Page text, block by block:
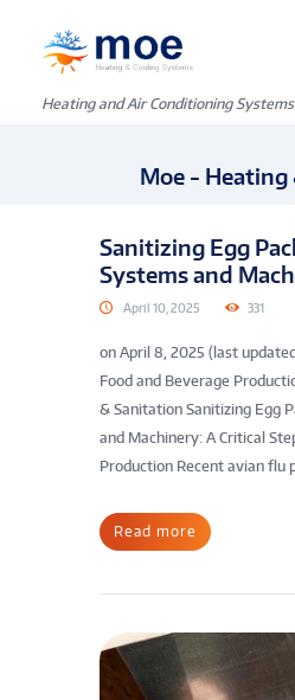
Heating and Air Conditioning
Moe - Heating
Sanitizing Egg
Systems and
April 10, 2025 331
on April 8, 2025 (last
Food and Beverage
& Sanitation Sanitizing Egg
and Machinery: A Critical
Production Recent avian flu
Read more